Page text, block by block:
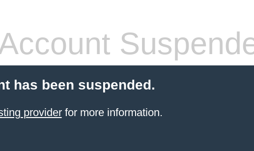
has been suspended.
providerfor more information.